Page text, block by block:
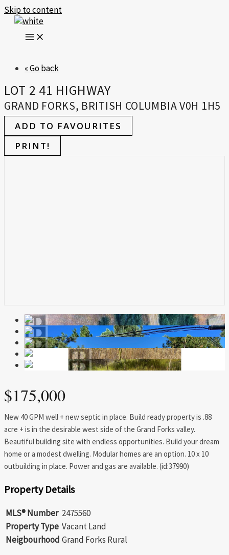
Skip to content
« Go back
LOT 2 41 HIGHWAY
GRAND FORKS, BRITISH COLUMBIA V0H 1H5
ADD TO FAVOURITES
PRINT!
$175,000
New 40 GPM well + new septic in place. Build ready property is .88
acre + is in the desirable west side of the Grand Forks valley.
Beautiful building site with endless opportunities. Build your dream
home or a modest dwelling. Modular homes are an option. 10 x 10
outbuilding in place. Power and gas are available. (id:37990)
Property Details
MLS® Number 2475560
Property Type Vacant Land
Neigbourhood Grand Forks Rural